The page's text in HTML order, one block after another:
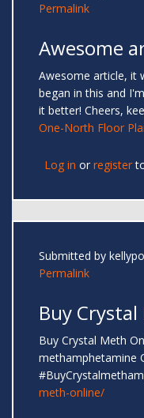
Permalink
Awesome
Awesome article, it
began in this and
it better! Cheers,
One-North Floor
Log in or register
Submitted by
Permalink
Buy
Buy Crystal Meth
methamphetamine
meth-online/